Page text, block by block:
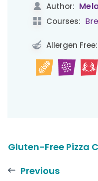
Author:
Courses:
Allergen Free:
Gluten-Free Pizza
Previous